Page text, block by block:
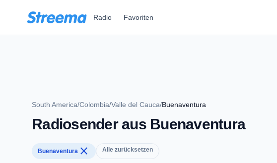
Radio Favoriten
South America/Colombia/Valle del Cauca/Buenaventura
Radiosender aus Buenaventura
Buenaventura close Alle zurücksetzen